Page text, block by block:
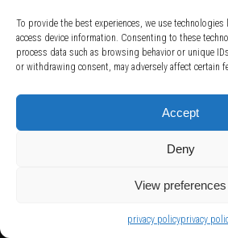
To provide the best experiences, we use
access device information. Consenting to these
process data such as browsing behavior or unique
or withdrawing consent, may adversely affect certain
Accept
Deny
View preferences
privacy policyprivacy